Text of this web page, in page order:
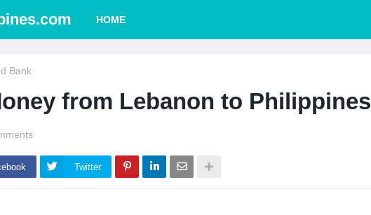
HOME
Bank
from Lebanon to Philippines
Twitter